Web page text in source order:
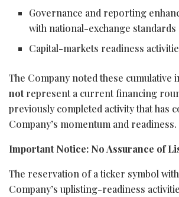
Governance and reporting
with national-exchange standards
Capital-markets readiness
The Company noted these cumulative
notrepresent a current financing
previously completed activity that has
Company’s momentum and readiness.
Important Notice: No Assurance of
The reservation of a ticker symbol
Company’s uplisting-readiness